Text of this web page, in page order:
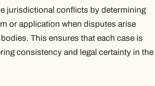
jurisdictional conflicts by determining
or application when disputes arise
This ensures that each case is
consistency and legal certainty in the